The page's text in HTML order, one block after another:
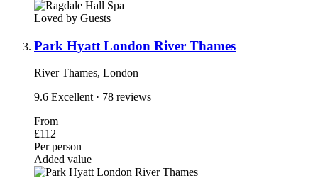
Loved by Guests
Park Hyatt London River Thames
River Thames, London
9.6 Excellent · 78 reviews
From
£112
Per person
Added value